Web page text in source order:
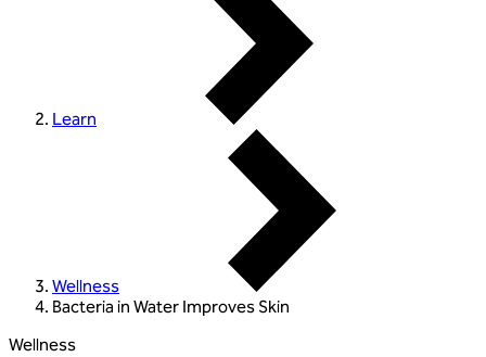
Learn
Wellness
Bacteria in Water Improves Skin
Wellness